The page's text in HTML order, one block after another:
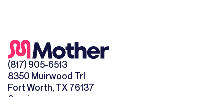
(817) 905-6513
8350 Muirwood Trl
Fort Worth, TX 76137